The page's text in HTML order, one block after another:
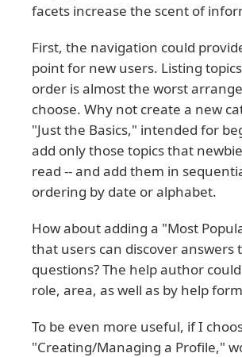
facets increase the scent of
First, the navigation could
point for new users. Listing
order is almost the worst
choose. Why not create a new
"Just the Basics," intended for
add only those topics that
read -- and add them in
ordering by date or alphabet.
How about adding a "Most
that users can discover answers
questions? The help author
role, area, as well as by help
To be even more useful, if I
"Creating/Managing a Profile,"